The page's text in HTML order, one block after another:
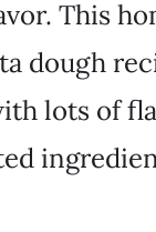
This
dough
lots of